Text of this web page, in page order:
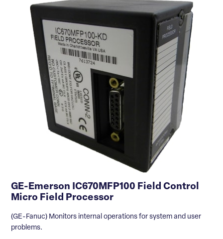
GE-Emerson IC670MFP100 Field Control
Micro Field Processor
(GE-Fanuc) Monitors internal operations for system and user
problems.